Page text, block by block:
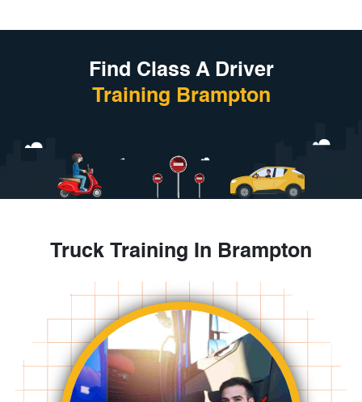
Find Class A Driver
Training Brampton
Truck Training In Brampton